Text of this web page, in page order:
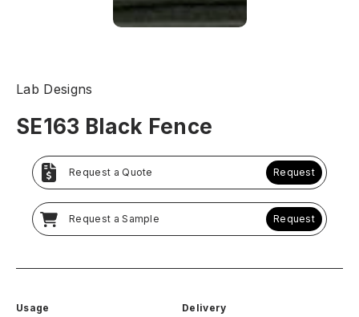
Lab Designs
SE163 Black Fence
Request a Quote Request
Request a Sample Request
Usage
Delivery